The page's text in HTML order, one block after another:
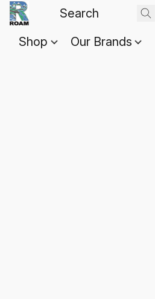
Shop Our Brands